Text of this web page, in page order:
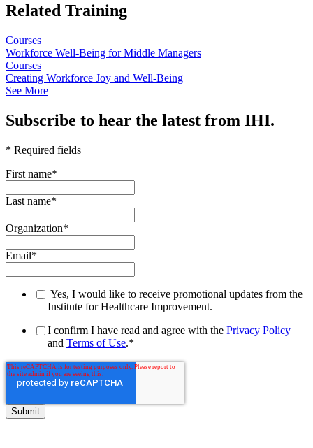
Related Training
Courses
Workforce Well-Being for Middle Managers
Courses
Creating Workforce Joy and Well-Being
See More
Subscribe to hear the latest from IHI.
* Required fields
First name*
Last name*
Organization*
Email*
Yes, I would like to receive promotional updates from the
Institute for Healthcare Improvement.
I confirm I have read and agree with the Privacy Policy
and Terms of Use.*